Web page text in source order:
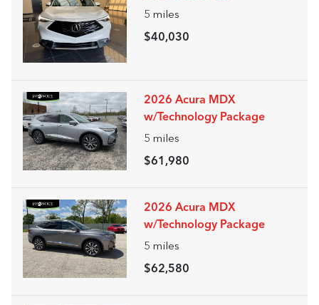
5 miles
$40,030
2026 Acura MDX
w/Technology Package
5 miles
$61,980
2026 Acura MDX
w/Technology Package
5 miles
$62,580